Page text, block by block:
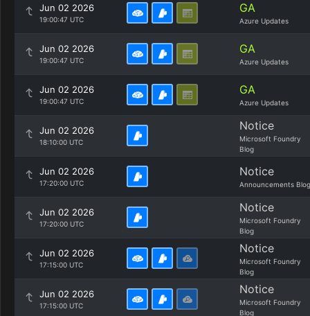
Jun 02 2026
19:00:47 UTC
GA
Azure Updates
Jun 02 2026
19:00:47 UTC
GA
Azure Updates
Jun 02 2026
19:00:47 UTC
GA
Azure Updates
Jun 02 2026
18:10:00 UTC
Notice
Microsoft Foundry
Blog
Jun 02 2026
17:20:00 UTC
Notice
Announcements Blog
Jun 02 2026
17:20:00 UTC
Notice
Microsoft Foundry
Blog
Jun 02 2026
17:15:00 UTC
Notice
Microsoft Foundry
Blog
Jun 02 2026
17:15:00 UTC
Notice
Microsoft Foundry
Blog